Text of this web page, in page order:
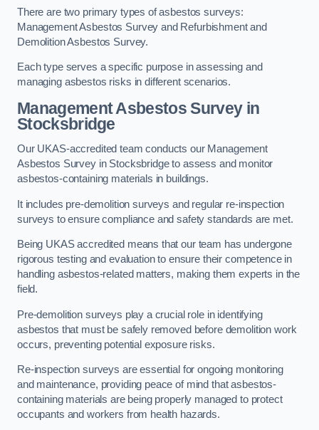
There are two primary types of asbestos surveys:
Management Asbestos Survey and Refurbishment and
Demolition Asbestos Survey.
Each type serves a specific purpose in assessing and
managing asbestos risks in different scenarios.
Management Asbestos Survey in
Stocksbridge
Our UKAS-accredited team conducts our Management
Asbestos Survey in Stocksbridge to assess and monitor
asbestos-containing materials in buildings.
It includes pre-demolition surveys and regular re-inspection
surveys to ensure compliance and safety standards are met.
Being UKAS accredited means that our team has undergone
rigorous testing and evaluation to ensure their competence in
handling asbestos-related matters, making them experts in the
field.
Pre-demolition surveys play a crucial role in identifying
asbestos that must be safely removed before demolition work
occurs, preventing potential exposure risks.
Re-inspection surveys are essential for ongoing monitoring
and maintenance, providing peace of mind that asbestos-
containing materials are being properly managed to protect
occupants and workers from health hazards.